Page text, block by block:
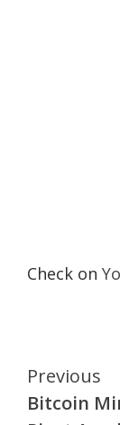
Check on
Previous
Bitcoin